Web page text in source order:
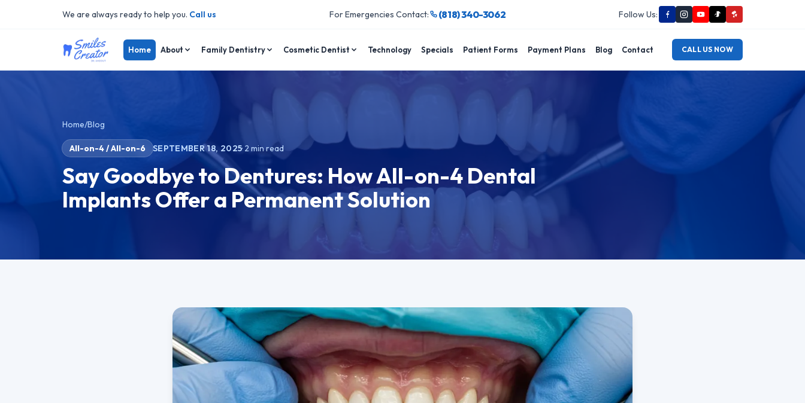
We are always ready to help you. Call us For Emergencies Contact: (818) 340-3062 Follow Us:
Home About Family Dentistry Cosmetic Dentist Technology Specials Patient Forms Payment Plans Blog Contact CALL US NOW
Home/Blog
All-on-4 / All-on-6 SEPTEMBER 18, 2025· 2 min read
Say Goodbye to Dentures: How All-on-4 Dental
Implants Offer a Permanent Solution